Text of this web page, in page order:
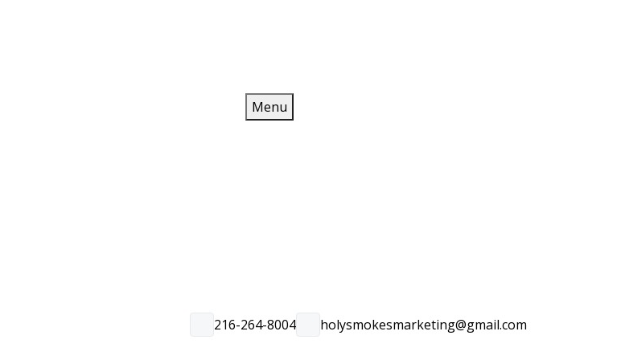
Menu
216-264-8004
holysmokesmarketing@gmail.com